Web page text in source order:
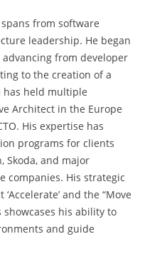
from software
leadership. He began
from developer
to the creation of a
has held multiple
Architect in the Europe
His expertise has
programs for clients
Skoda, and major
companies. His strategic
and the “Move
showcases his ability to
and guide